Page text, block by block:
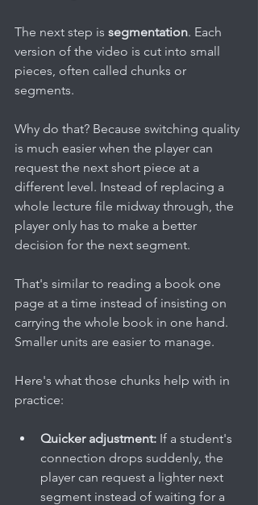
The next step is segmentation. Each
version of the video is cut into small
pieces, often called chunks or
segments.
Why do that? Because switching quality
is much easier when the player can
request the next short piece at a
different level. Instead of replacing a
whole lecture file midway through, the
player only has to make a better
decision for the next segment.
That's similar to reading a book one
page at a time instead of insisting on
carrying the whole book in one hand.
Smaller units are easier to manage.
Here's what those chunks help with in
practice:
Quicker adjustment: If a student's
connection drops suddenly, the
player can request a lighter next
segment instead of waiting for a